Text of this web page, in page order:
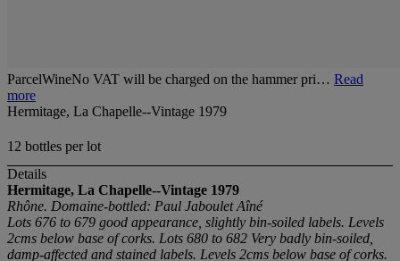
ParcelWineNo VAT will be charged on the hammer pri… Read
more
Hermitage, La Chapelle--Vintage 1979
12 bottles per lot
Details
Hermitage, La Chapelle--Vintage 1979
Rhône. Domaine-bottled: Paul Jaboulet Aîné
Lots 676 to 679 good appearance, slightly bin-soiled labels. Levels
2cms below base of corks. Lots 680 to 682 Very badly bin-soiled,
damp-affected and stained labels. Levels 2cms below base of corks.